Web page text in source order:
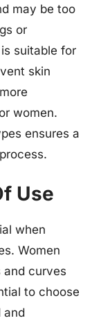
may be too
or
suitable for
skin
women.
ensures a
Use
when
Women
and curves
to choose
and